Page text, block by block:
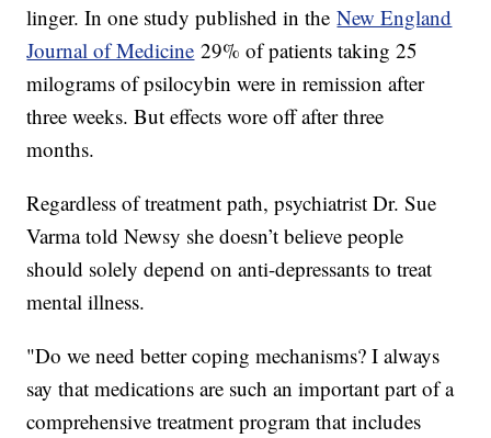
linger. In one study published in theNew England
Journal of Medicine 29% of patients taking 25
milograms of psilocybin were in remission after
three weeks. But effects wore off after three
months.
Regardless of treatment path, psychiatrist Dr. Sue
Varma told Newsy she doesn’t believe people
should solely depend on anti-depressants to treat
mental illness.
"Do we need better coping mechanisms? I always
say that medications are such an important part of a
comprehensive treatment program that includes